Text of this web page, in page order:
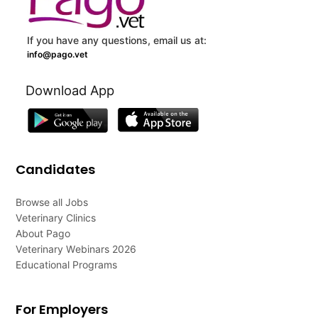
If you have any questions, email us at:
info@pago.vet
Download App
Candidates
Browse all Jobs
Veterinary Clinics
About Pago
Veterinary Webinars 2026
Educational Programs
For Employers